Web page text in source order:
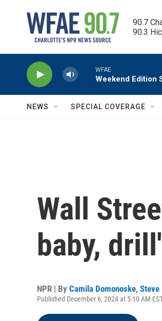
90.7
90.3
WFAE
Weekend Edition
NEWS SPECIAL COVERAGE
Wall
baby,
NPR | By Camila Domonoske, Steve
Published December 6, 2024 at 5:10 AM